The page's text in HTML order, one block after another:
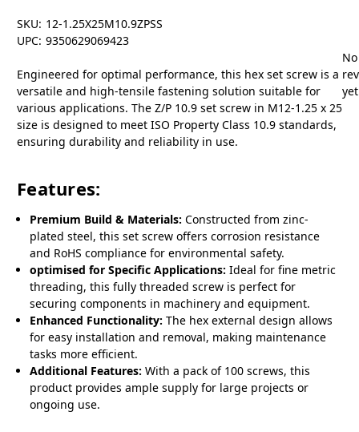
SKU: 12-1.25X25M10.9ZPSS
UPC: 9350629069423
Engineered for optimal performance, this hex set screw is a
versatile and high-tensile fastening solution suitable for
various applications. The Z/P 10.9 set screw in M12-1.25 x 25
size is designed to meet ISO Property Class 10.9 standards,
ensuring durability and reliability in use.
Features:
Premium Build & Materials: Constructed from zinc-
plated steel, this set screw offers corrosion resistance
and RoHS compliance for environmental safety.
optimised for Specific Applications: Ideal for fine metric
threading, this fully threaded screw is perfect for
securing components in machinery and equipment.
Enhanced Functionality: The hex external design allows
for easy installation and removal, making maintenance
tasks more efficient.
Additional Features: With a pack of 100 screws, this
product provides ample supply for large projects or
ongoing use.
No
yet